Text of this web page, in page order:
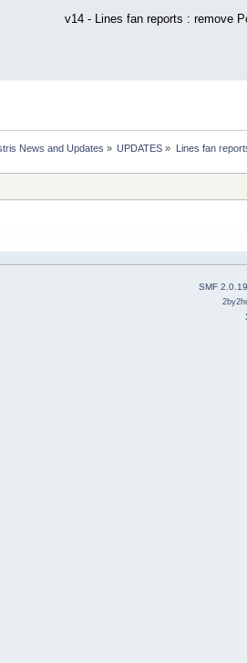
v14 - Lines fan reports : remove
News and Updates » UPDATES » Lines fan
SMF 2.0.19